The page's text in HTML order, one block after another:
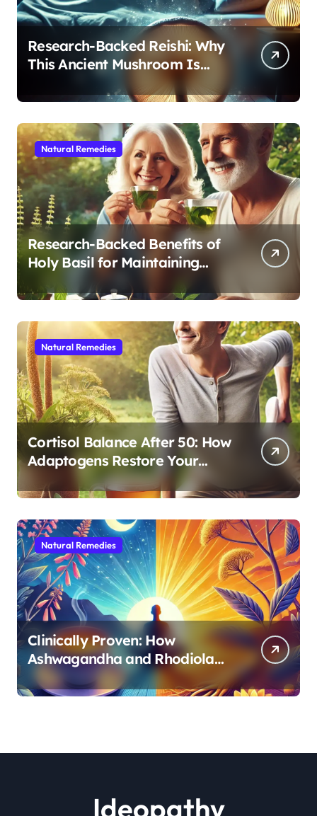
Research-Backed Reishi: Why
This Ancient Mushroom Is
Modern Medicine for Better
Sleep After 40
Natural Remedies
Research-Backed Benefits of
Holy Basil for Maintaining
Cognitive and Physical Vitality
After 60
Natural Remedies
Cortisol Balance After 50: How
Adaptogens Restore Your
Morning Energy
Natural Remedies
Clinically Proven: How
Ashwagandha and Rhodiola
Target Different Aspects of
Age-Related Stress
Ideopathy